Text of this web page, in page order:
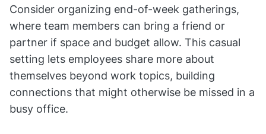
Consider organizing end-of-week gatherings,
where team members can bring a friend or
partner if space and budget allow. This casual
setting lets employees share more about
themselves beyond work topics, building
connections that might otherwise be missed in a
busy office.